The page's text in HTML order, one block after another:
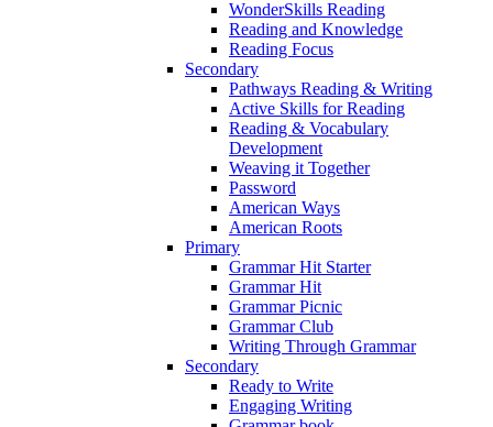
WonderSkills Reading
Reading and Knowledge
Reading Focus
Secondary
Pathways Reading & Writing
Active Skills for Reading
Reading & Vocabulary
Development
Weaving it Together
Password
American Ways
American Roots
Primary
Grammar Hit Starter
Grammar Hit
Grammar Picnic
Grammar Club
Writing Through Grammar
Secondary
Ready to Write
Engaging Writing